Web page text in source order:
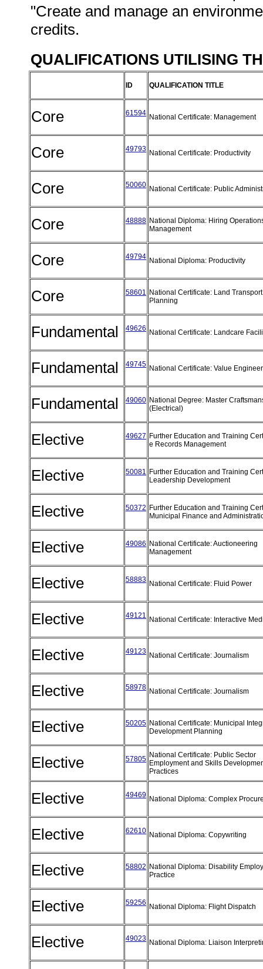
"Create and manage an
credits.
QUALIFICATIONS UTILISING
ID QUALIFICATION TITLE
Core 61594 National Certificate: Management
Core 49793 National Certificate: Productivity
Core 50060 National Certificate: Public
Core 48888 National Diploma: Hiring
Management
Core 49794 National Diploma: Productivity
Core 58601 National Certificate: Land Transport
Planning
Fundamental 49626 National Certificate: Landcare
Fundamental 49745 National Certificate: Value
Fundamental 49060 National Degree: Master
(Electrical)
Elective 49627 Further Education and Training
e Records Management
Elective 50081 Further Education and Training
Leadership Development
Elective 50372 Further Education and Training
Municipal Finance and
Elective 49086 National Certificate: Auctioneering
Management
Elective 58883 National Certificate: Fluid Power
Elective 49121 National Certificate: Interactive
Elective 49123 National Certificate: Journalism
Elective 58978 National Certificate: Journalism
Elective 50205 National Certificate: Municipal
Development Planning
Elective 57805 National Certificate: Public Sector
Employment and Skills
Practices
Elective 49469 National Diploma: Complex
Elective 62610 National Diploma: Copywriting
Elective 58802 National Diploma: Disability
Practice
Elective 59256 National Diploma: Flight Dispatch
Elective 49023 National Diploma: Liaison